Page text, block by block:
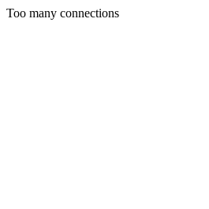
Too many connections